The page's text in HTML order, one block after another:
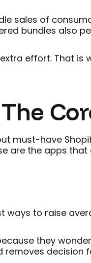
sales of
bundles also
effort. That
must-have
are the apps
ways to raise
they
removes decision